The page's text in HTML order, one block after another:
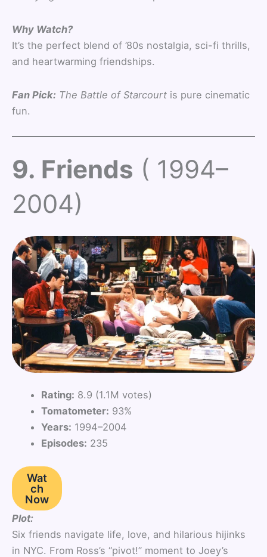
Why Watch?
It’s the perfect blend of ’80s nostalgia, sci-fi thrills,
and heartwarming friendships.
Fan Pick: The Battle of Starcourt is pure cinematic
fun.
9. Friends ( 1994–
2004)
Rating: 8.9 (1.1M votes)
Tomatometer: 93%
Years: 1994–2004
Episodes: 235
Wat
ch
Now
Plot:
Six friends navigate life, love, and hilarious hijinks
in NYC. From Ross’s “pivot!” moment to Joey’s